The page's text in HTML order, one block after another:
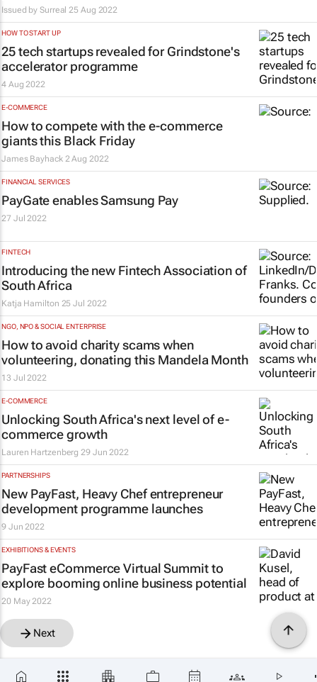
Issued by Surreal25 Aug 2022
HOW TO START UP
25 tech startups revealed for Grindstone's
accelerator programme
4 Aug 2022
E-COMMERCE
How to compete with the e-commerce
giants this Black Friday
James Bayhack 2 Aug 2022
FINANCIAL SERVICES
PayGate enables Samsung Pay
27 Jul 2022
FINTECH
Introducing the new Fintech Association of
South Africa
Katja Hamilton 25 Jul 2022
NGO, NPO & SOCIAL ENTERPRISE
How to avoid charity scams when
volunteering, donating this Mandela Month
13 Jul 2022
E-COMMERCE
Unlocking South Africa's next level of e-
commerce growth
Lauren Hartzenberg 29 Jun 2022
PARTNERSHIPS
New PayFast, Heavy Chef entrepreneur
development programme launches
9 Jun 2022
EXHIBITIONS & EVENTS
PayFast eCommerce Virtual Summit to
explore booming online business potential
20 May 2022
Next